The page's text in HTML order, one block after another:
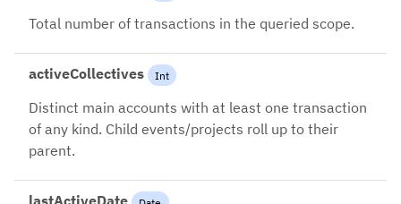
Total number of transactions in the queried scope.
activeCollectives Int
Distinct main accounts with at least one transaction
of any kind. Child events/projects roll up to their
parent.